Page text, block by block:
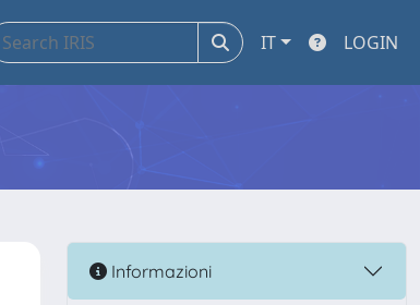
IT LOGIN
Informazioni